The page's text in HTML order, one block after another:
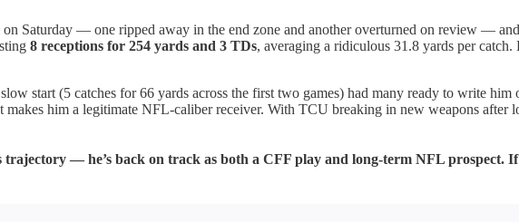
Saturday — one ripped away in the end zone and another overturned on review —
8 receptions for 254 yards and 3 TDs, averaging a ridiculous 31.8 yards per
start (5 catches for 66 yards across the first two games) had many ready to write
makes him a legitimate NFL-caliber receiver. With TCU breaking in new weapons
— he’s back on track as both a CFF play and long-term NFL prospect. If